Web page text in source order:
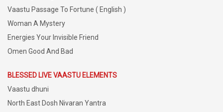
Vaastu Passage To Fortune ( English )
Woman A Mystery
Energies Your Invisible Friend
Omen Good And Bad
BLESSED LIVE VAASTU ELEMENTS
Vaastu dhuni
North East Dosh Nivaran Yantra